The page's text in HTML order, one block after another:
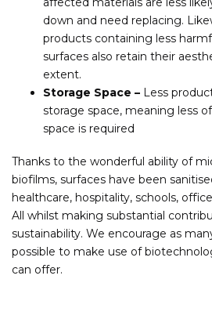
down and need replacing.
products containing less
surfaces also retain their
extent.
Storage Space – Less
storage space, meaning less
space is required
Thanks to the wonderful ability of
biofilms, surfaces have been
healthcare, hospitality, schools,
All whilst making substantial
sustainability. We encourage as
possible to make use of
can offer.